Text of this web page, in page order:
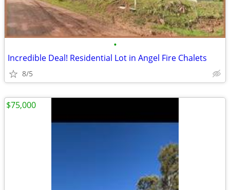
•
Incredible Deal! Residential Lot in Angel Fire Chalets
8/5
$75,000